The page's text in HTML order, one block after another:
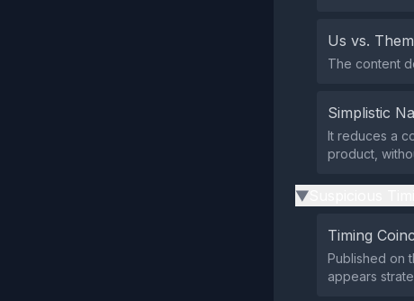
Us vs.
The content
Simplistic
It reduces a
product,
▶
Timing
Published on
appears